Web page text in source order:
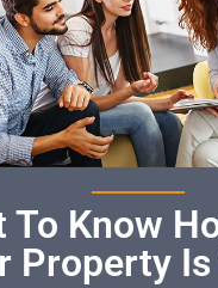
To Know
Property